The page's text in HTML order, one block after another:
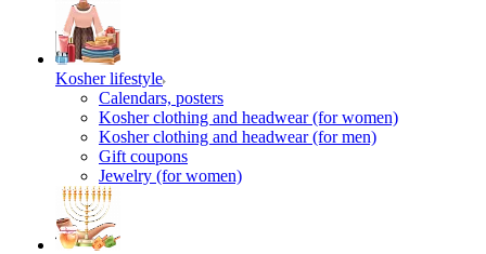
Kosher lifestyle
Calendars, posters
Kosher clothing and headwear (for women)
Kosher clothing and headwear (for men)
Gift coupons
Jewelry (for women)